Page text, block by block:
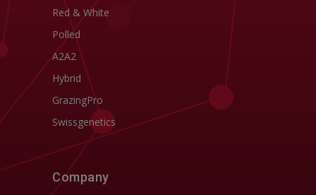
Red & White
Polled
A2A2
Hybrid
GrazingPro
Swissgenetics
Company